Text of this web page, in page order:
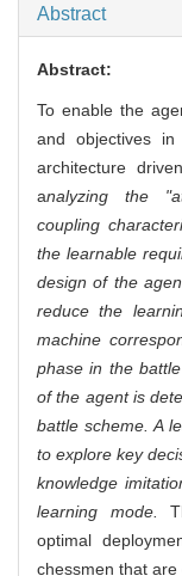
Abstract
Abstract:
To enable the
and objectives
architecture
analyzing the
coupling
the learnable
design of the
reduce the
machine
phase in the
of the agent is
battle scheme. A
to explore key
knowledge
learning mode.
optimal
chessmen that